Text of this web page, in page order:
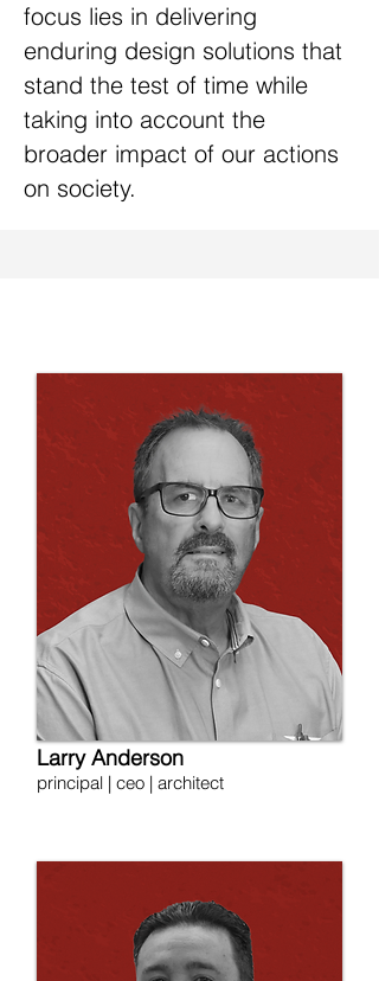
focus lies in delivering
enduring design solutions that
stand the test of time while
taking into account the
broader impact of our actions
on society.
Larry Anderson
principal | ceo | architect